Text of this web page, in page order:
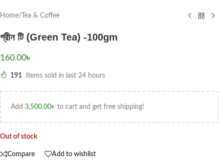
Home/ Tea & Coffee
গ্রীন টি (Green Tea) -100gm
160.00৳
191 Items sold in last 24 hours
Add 3,500.00৳ to cart and get free shipping!
Out of stock
Compare Add to wishlist